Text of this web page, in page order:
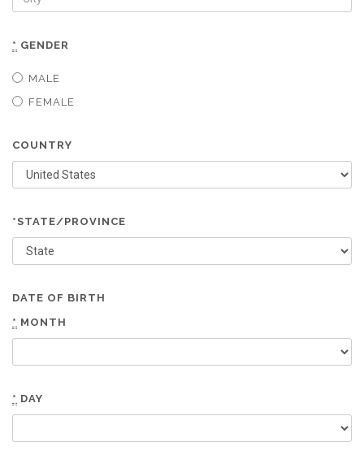
* GENDER
MALE
FEMALE
COUNTRY
*STATE/PROVINCE
DATE OF BIRTH
* MONTH
* DAY